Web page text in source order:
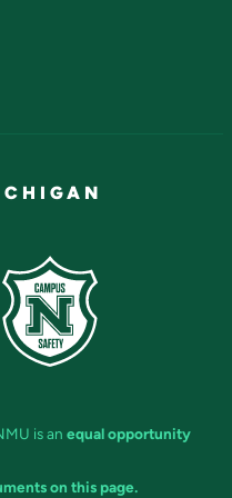
is an equal opportunity
on this page.